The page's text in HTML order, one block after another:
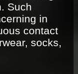
Such
in
contact
socks,